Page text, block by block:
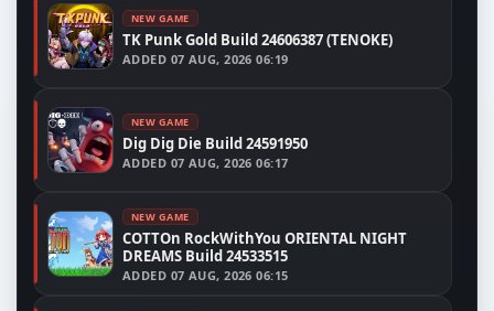
NEW GAME
TK Punk Gold Build 24606387 (TENOKE)
ADDED 07 AUG, 2026 06:19
NEW GAME
Dig Dig Die Build 24591950
ADDED 07 AUG, 2026 06:17
NEW GAME
COTTOn RockWithYou ORIENTAL NIGHT
DREAMS Build 24533515
ADDED 07 AUG, 2026 06:15